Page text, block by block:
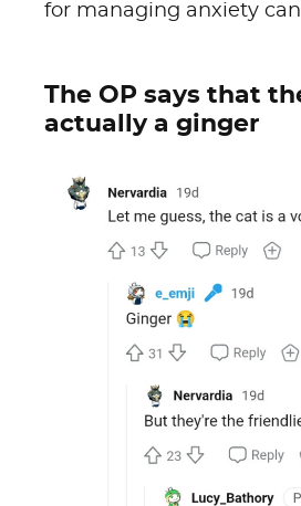
for managing anxiety
The OP says that
actually a ginger